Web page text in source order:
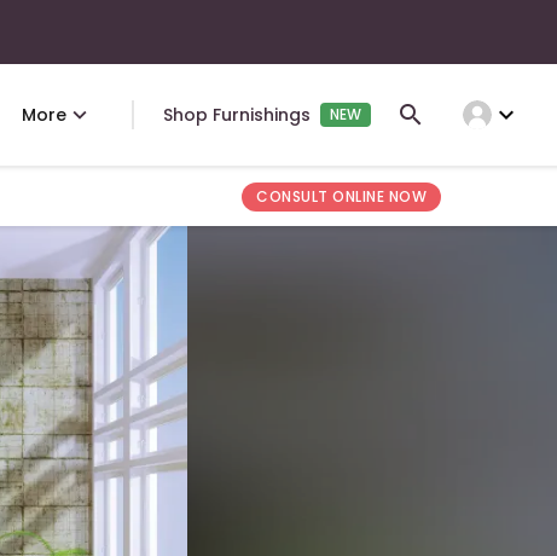
More Shop Furnishings NEW expand_more
CONSULT ONLINE NOW